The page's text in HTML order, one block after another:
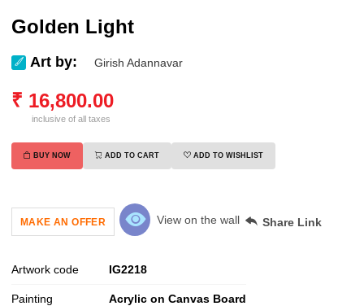
Golden Light
Art by: Girish Adannavar
₹ 16,800.00
inclusive of all taxes
BUY NOW ADD TO CART ADD TO WISHLIST
MAKE AN OFFER View on the wall Share Link
Artwork code IG2218
Painting Acrylic on Canvas Board